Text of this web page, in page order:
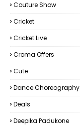
Couture Show
Cricket
Cricket Live
Croma Offers
Cute
Dance Choreography
Deals
Deepika Padukone